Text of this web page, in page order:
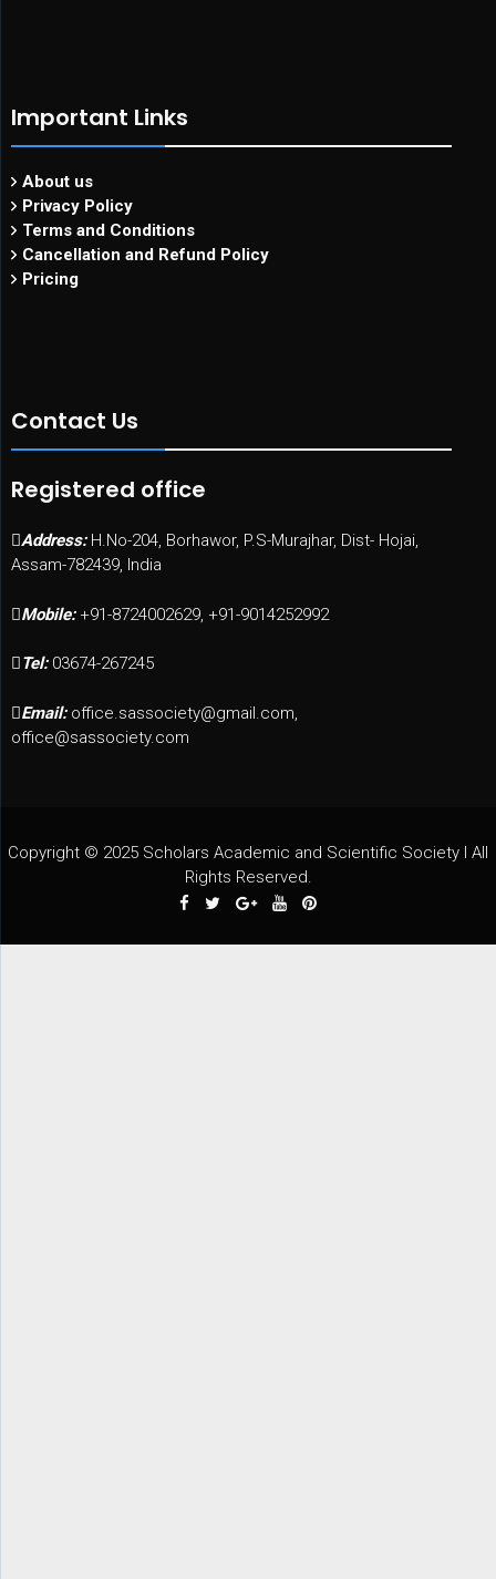
Important Links
About us
Privacy Policy
Terms and Conditions
Cancellation and Refund Policy
Pricing
Contact Us
Registered office
Address: H.No-204, Borhawor, P.S-Murajhar, Dist- Hojai,
Assam-782439, India
Mobile: +91-8724002629, +91-9014252992
Tel: 03674-267245
Email: office.sassociety@gmail.com,
office@sassociety.com
Copyright © 2025 Scholars Academic and Scientific Society I All
Rights Reserved.